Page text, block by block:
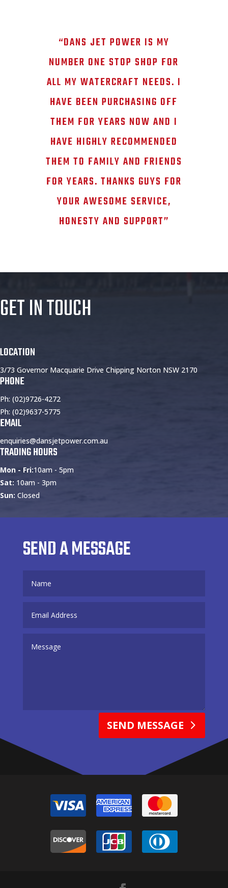
“DANS JET POWER IS MY
NUMBER ONE STOP SHOP FOR
ALL MY WATERCRAFT NEEDS. I
HAVE BEEN PURCHASING OFF
THEM FOR YEARS NOW AND I
HAVE HIGHLY RECOMMENDED
THEM TO FAMILY AND FRIENDS
FOR YEARS. THANKS GUYS FOR
YOUR AWESOME SERVICE,
HONESTY AND SUPPORT”
GET IN TOUCH
LOCATION
3/73 Governor Macquarie Drive Chipping Norton NSW 2170
PHONE
Ph: (02)9726-4272
Ph: (02)9637-5775
EMAIL
enquiries@dansjetpower.com.au
TRADING HOURS
Mon - Fri:10am - 5pm
Sat: 10am - 3pm
Sun: Closed
SEND A MESSAGE
SEND MESSAGE